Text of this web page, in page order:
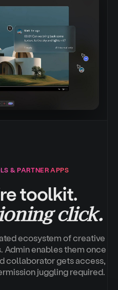
& PARTNER APPS
toolkit.
click.
ecosystem of creative
enables them once
collaborator gets access,
juggling required.